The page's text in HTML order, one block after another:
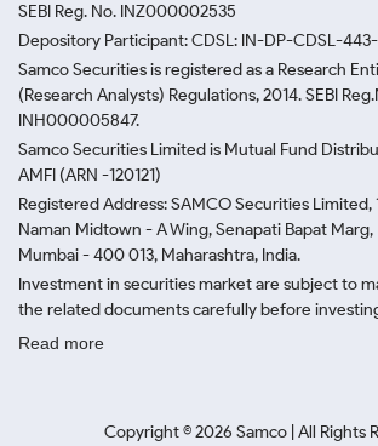
SEBI Reg. No. INZ000002535
Depository Participant: CDSL: IN-DP-CDSL-
Samco Securities is registered as a Research
(Research Analysts) Regulations, 2014. SEBI
INH000005847.
Samco Securities Limited is Mutual Fund
AMFI (ARN -120121)
Registered Address: SAMCO Securities Limited,
Naman Midtown - A Wing, Senapati Bapat Marg,
Mumbai - 400 013, Maharashtra, India.
Investment in securities market are subject to
the related documents carefully before
Read more
Copyright ©2026 Samco | All Rights